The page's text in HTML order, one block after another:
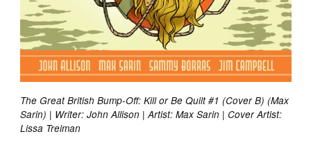
The Great British Bump-Off: Kill or Be Quilt #1 (Cover B) (Max
Sarin) | Writer: John Allison | Artist: Max Sarin | Cover Artist:
Lissa Treiman